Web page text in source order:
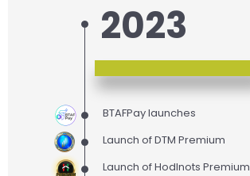
BTAFPay launches
Launch of DTM Premium
Launch of Hodlnots Premium
2023